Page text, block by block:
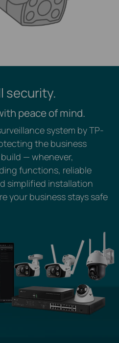
security.
peace of mind.
system by TP-
the business
— whenever,
functions, reliable
simplified installation
your business stays safe